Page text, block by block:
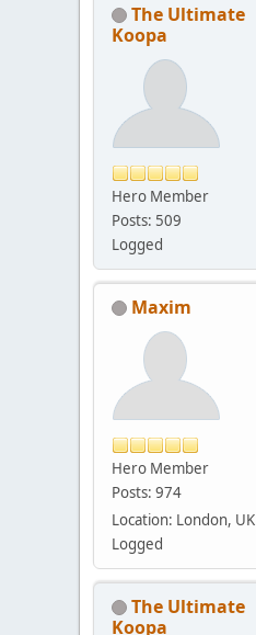
The Ultimate
Koopa
Hero Member
Posts: 509
Logged
Maxim
Hero Member
Posts: 974
Location: London, UK
Logged
The Ultimate
Koopa